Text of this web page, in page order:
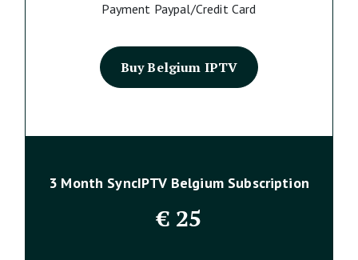
Payment Paypal/Credit Card
Buy Belgium IPTV
3 Month SyncIPTV Belgium Subscription
€25